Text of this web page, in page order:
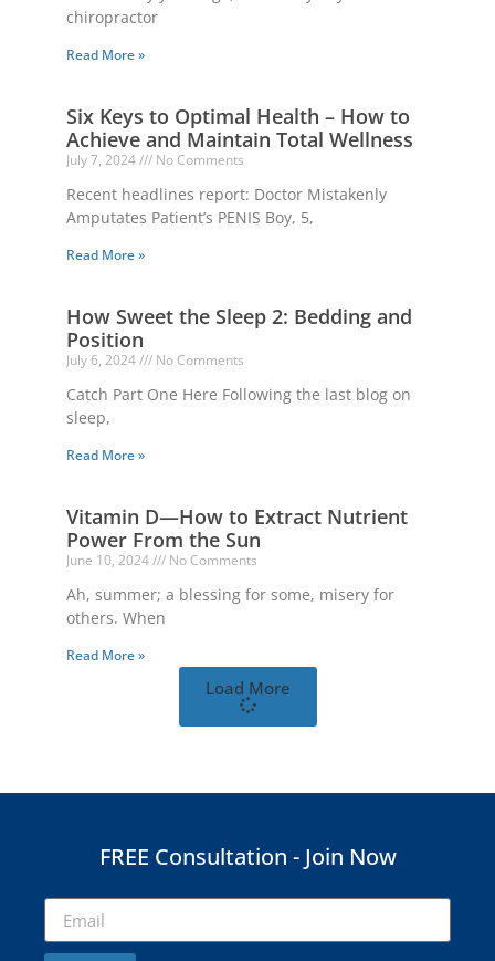
chiropractor
Read More »
Six Keys to Optimal Health – How to
Achieve and Maintain Total Wellness
July 7, 2024 No Comments
Recent headlines report: Doctor Mistakenly
Amputates Patient’s PENIS Boy, 5,
Read More »
How Sweet the Sleep 2: Bedding and
Position
July 6, 2024 No Comments
Catch Part One Here Following the last blog on
sleep,
Read More »
Vitamin D—How to Extract Nutrient
Power From the Sun
June 10, 2024 No Comments
Ah, summer; a blessing for some, misery for
others. When
Read More »
Load More
FREE Consultation - Join Now